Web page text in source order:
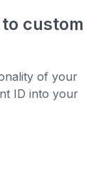
custom
of your
ID into your